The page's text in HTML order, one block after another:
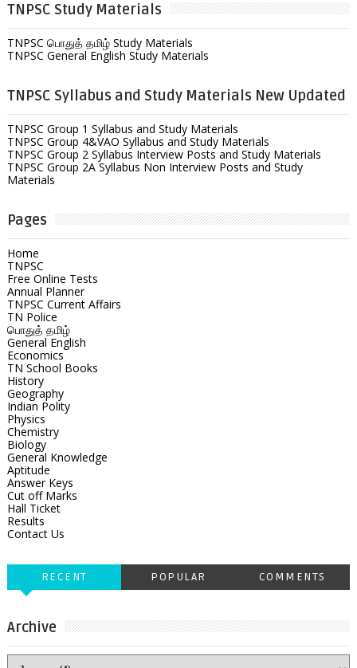
TNPSC Study Materials
TNPSC பொதுத் தமிழ் Study Materials
TNPSC General English Study Materials
TNPSC Syllabus and Study Materials New Updated
TNPSC Group 1 Syllabus and Study Materials
TNPSC Group 4&VAO Syllabus and Study Materials
TNPSC Group 2 Syllabus Interview Posts and Study Materials
TNPSC Group 2A Syllabus Non Interview Posts and Study
Materials
Pages
Home
TNPSC
Free Online Tests
Annual Planner
TNPSC Current Affairs
TN Police
பொதுத் தமிழ்
General English
Economics
TN School Books
History
Geography
Indian Polity
Physics
Chemistry
Biology
General Knowledge
Aptitude
Answer Keys
Cut off Marks
Hall Ticket
Results
Contact Us
RECENT POPULAR COMMENTS
Archive